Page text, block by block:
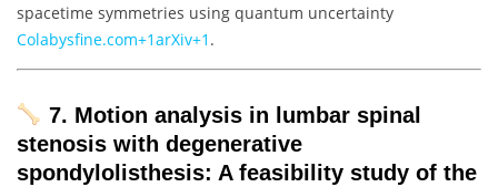
spacetime symmetries using quantum uncertainty
Colabysfine.com+1arXiv+1 .
7. Motion analysis in lumbar spinal
stenosis with degenerative
spondylolisthesis: A feasibility study of the